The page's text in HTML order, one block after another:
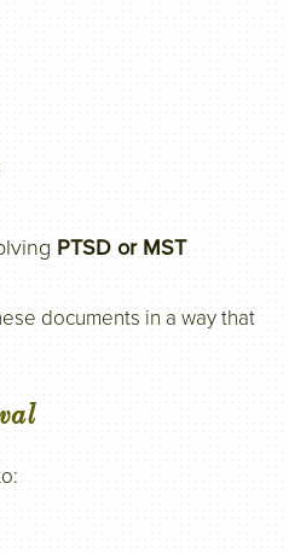
PTSD or MST
documents in a way that